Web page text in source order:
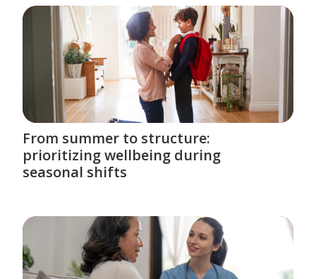
From summer to structure:
prioritizing wellbeing during
seasonal shifts